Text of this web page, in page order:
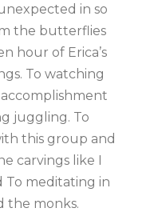
in so
the butterflies
hour of Erica’s
To watching
juggling. To
this group and
carvings like I
To meditating in
the monks.